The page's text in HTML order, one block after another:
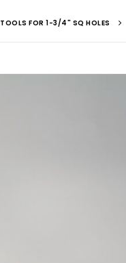
TOOLS FOR 1-3/4" SQ HOLES